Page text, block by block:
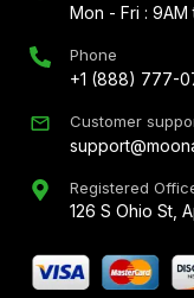
Mon - Fri : 9AM
Phone
+1 (888) 777-
Customer
Registered
126 S Ohio St,